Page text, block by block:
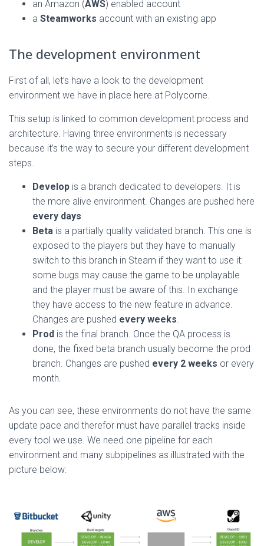
an Amazon (AWS) enabled account
a Steamworks account with an existing app
The development environment
First of all, let’s have a look to the development
environment we have in place here at Polycorne.
This setup is linked to common development process and
architecture. Having three environments is necessary
because it’s the way to secure your different development
steps.
Develop is a branch dedicated to developers. It is
the more alive environment. Changes are pushed here
every days.
Beta is a partially quality validated branch. This one is
exposed to the players but they have to manually
switch to this branch in Steam if they want to use it:
some bugs may cause the game to be unplayable
and the player must be aware of this. In exchange
they have access to the new feature in advance.
Changes are pushed every weeks.
Prod is the final branch. Once the QA process is
done, the fixed beta branch usually become the prod
branch. Changes are pushed every 2 weeks or every
month.
As you can see, these environments do not have the same
update pace and therefor must have parallel tracks inside
every tool we use. We need one pipeline for each
environment and many subpipelines as illustrated with the
picture below: